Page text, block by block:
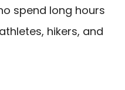
spend long hours
hikers, and